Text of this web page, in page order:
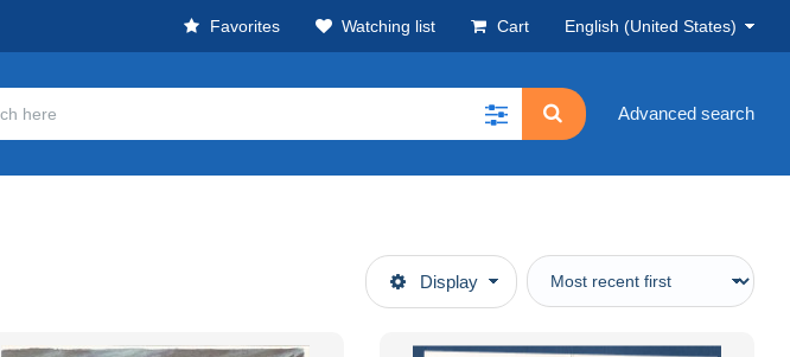
Favorites Watching list Cart English (United States)
Advanced search
Display